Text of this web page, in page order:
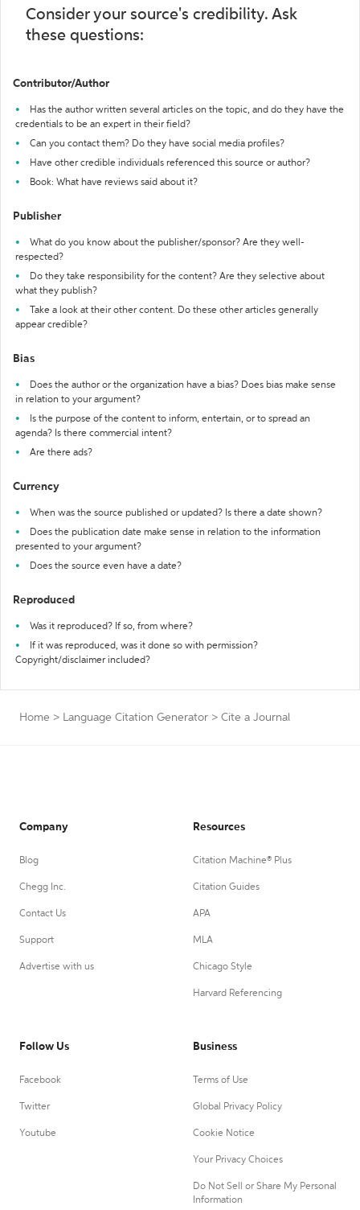
Consider your source's credibility. Ask
these questions:
Contributor/Author
Has the author written several articles on the topic, and do they have the
credentials to be an expert in their field?
Can you contact them? Do they have social media profiles?
Have other credible individuals referenced this source or author?
Book: What have reviews said about it?
Publisher
What do you know about the publisher/sponsor? Are they well-
respected?
Do they take responsibility for the content? Are they selective about
what they publish?
Take a look at their other content. Do these other articles generally
appear credible?
Bias
Does the author or the organization have a bias? Does bias make sense
in relation to your argument?
Is the purpose of the content to inform, entertain, or to spread an
agenda? Is there commercial intent?
Are there ads?
Currency
When was the source published or updated? Is there a date shown?
Does the publication date make sense in relation to the information
presented to your argument?
Does the source even have a date?
Reproduced
Was it reproduced? If so, from where?
If it was reproduced, was it done so with permission?
Copyright/disclaimer included?
Home > Language Citation Generator > Cite a Journal
Company
Blog
Chegg Inc.
Contact Us
Support
Advertise with us
Resources
Citation Machine® Plus
Citation Guides
APA
MLA
Chicago Style
Harvard Referencing
Follow Us
Facebook
Twitter
Youtube
Business
Terms of Use
Global Privacy Policy
Cookie Notice
Your Privacy Choices
Do Not Sell or Share My Personal
Information